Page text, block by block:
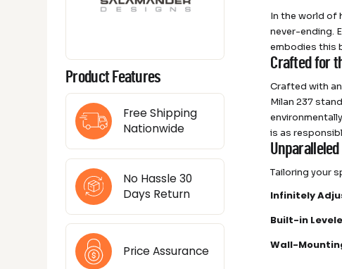
Product Features
Free Shipping
Nationwide
No Hassle 30
Days Return
Price Assurance
In the world of
never-ending.
embodies this
Crafted for
Crafted with
Milan 237
is as
Tailoring your
Infinitely
Built-in
Wall-